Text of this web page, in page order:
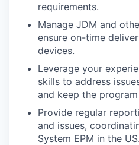
requirements.
Manage JDM and
ensure on-time
devices.
Leverage your
skills to address
and keep the
Provide regular
and issues,
System EPM in the US.